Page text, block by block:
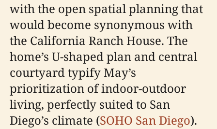
with the open spatial planning that
would become synonymous with
the California Ranch House. The
home’s U-shaped plan and central
courtyard typify May’s
prioritization of indoor-outdoor
living, perfectly suited to San
Diego’s climate (SOHO San Diego).